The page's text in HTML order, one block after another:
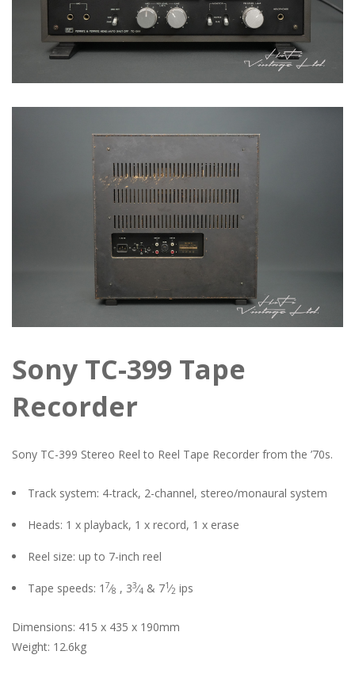
Sony TC-399 Tape
Recorder
Sony TC-399 Stereo Reel to Reel Tape Recorder from the ’70s.
Track system: 4-track, 2-channel, stereo/monaural system
Heads: 1 x playback, 1 x record, 1 x erase
Reel size: up to 7-inch reel
Tape speeds: 1 7⁄8 , 33⁄4 & 71⁄2 ips
Dimensions: 415 x 435 x 190mm
Weight: 12.6kg